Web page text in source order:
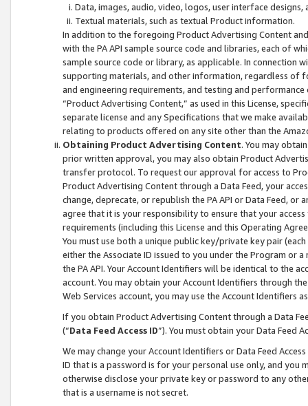
Data, images, audio, video, logos, user interface designs,
Textual materials, such as textual Product information.
In addition to the foregoing Product Advertising Content
with the PA API sample source code and libraries, each of
sample source code or library, as applicable. In connection
supporting materials, and other information, regardless of
and engineering requirements, and testing and
“Product Advertising Content,” as used in this License,
separate license and any Specifications that we make
relating to products offered on any site other than the
Obtaining Product Advertising Content. You may
prior written approval, you may also obtain Product
transfer protocol. To request our approval for access to
Product Advertising Content through a Data Feed, your
change, deprecate, or republish the PA API or Data Feed,
agree that it is your responsibility to ensure that your
requirements (including this License and this Operating
You must use both a unique public key/private key pair (each
either the Associate ID issued to you under the Program or
the PA API. Your Account Identifiers will be identical to the
account. You may obtain your Account Identifiers through
Web Services account, you may use the Account Identifiers
If you obtain Product Advertising Content through a Data
(“Data Feed Access ID”). You must obtain your Data Feed
We may change your Account Identifiers or Data Feed
ID that is a password is for your personal use only, and you
otherwise disclose your private key or password to any
that is a username is not secret.